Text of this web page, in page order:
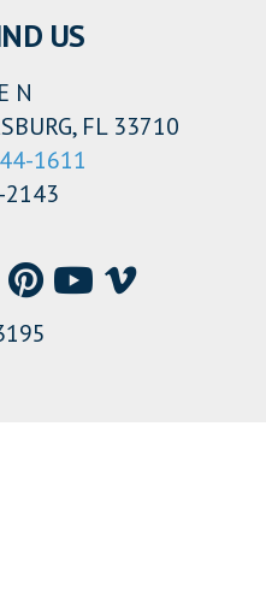
US
N
FL 33710
1611
2143